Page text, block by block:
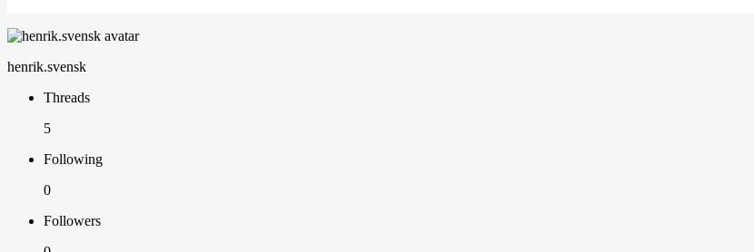
henrik.svensk
Threads
5
Following
0
Followers